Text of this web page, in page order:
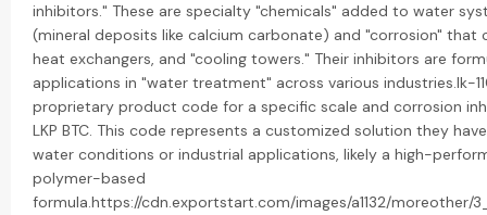
inhibitors." These are specialty "chemicals" added to water
(mineral deposits like calcium carbonate) and "corrosion" that
heat exchangers, and "cooling towers." Their inhibitors are
applications in "water treatment" across various industries.lk-
proprietary product code for a specific scale and corrosion
LKP BTC. This code represents a customized solution they
water conditions or industrial applications, likely a high-
polymer-based
formula.https://cdn.exportstart.com/images/a1132/moreother/